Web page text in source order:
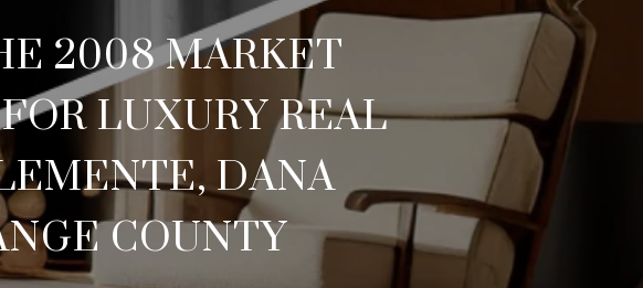
2008 MARKET
LUXURY REAL
DANA
COUNTY